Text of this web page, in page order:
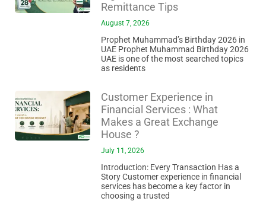
Remittance Tips
August 7, 2026
Prophet Muhammad’s Birthday 2026 in
UAE Prophet Muhammad Birthday 2026
UAE is one of the most searched topics
as residents
Customer Experience in
Financial Services : What
Makes a Great Exchange
House ?
July 11, 2026
Introduction: Every Transaction Has a
Story Customer experience in financial
services has become a key factor in
choosing a trusted